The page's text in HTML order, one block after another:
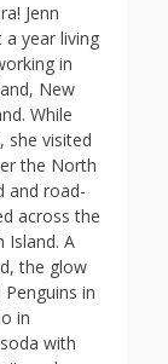
Jenn
a year living
in
New
While
she visited
the North
and road-
across the
Island. A
the glow
in
in
with